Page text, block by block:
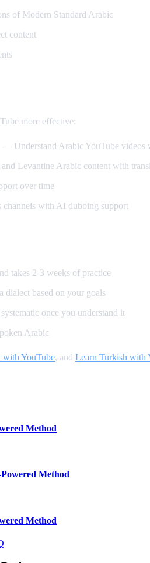
of Modern Standard Arabic
content
more effective:
— Understand Arabic YouTube videos
Levantine Arabic content with
over time
with AI dubbing support
takes 2-3 weeks of practice
dialect based on your goals
once you understand it
Arabic
with YouTube, and Learn Turkish with
Method
Method
Method